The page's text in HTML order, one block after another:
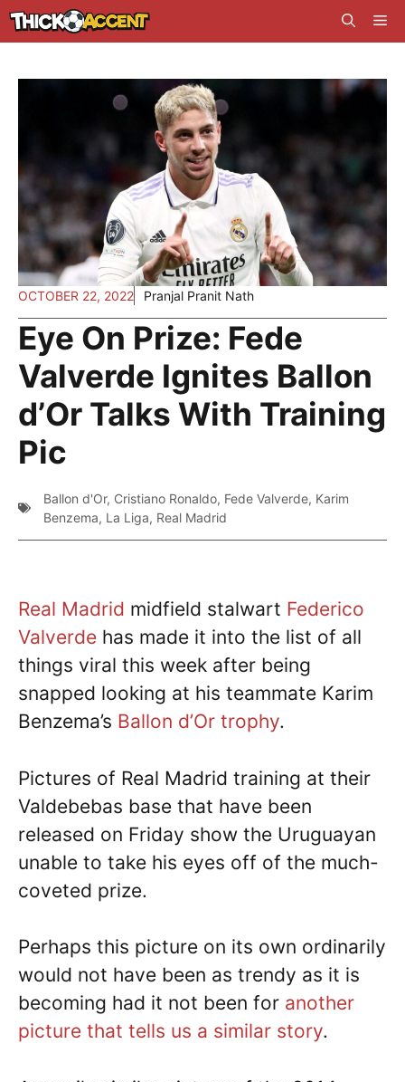
Skip
to
OCTOBER 22, 2022 Pranjal Pranit Nath
Eye On Prize: Fede
Valverde Ignites Ballon
d’Or Talks With Training
Pic
Ballon d'Or, Cristiano Ronaldo, Fede Valverde, Karim
Benzema, La Liga, Real Madrid
Real Madrid midfield stalwart Federico
Valverde has made it into the list of all
things viral this week after being
snapped looking at his teammate Karim
Benzema’s Ballon d’Or trophy.
Pictures of Real Madrid training at their
Valdebebas base that have been
released on Friday show the Uruguayan
unable to take his eyes off of the much-
coveted prize.
Perhaps this picture on its own ordinarily
would not have been as trendy as it is
becoming had it not been for another
picture that tells us a similar story.